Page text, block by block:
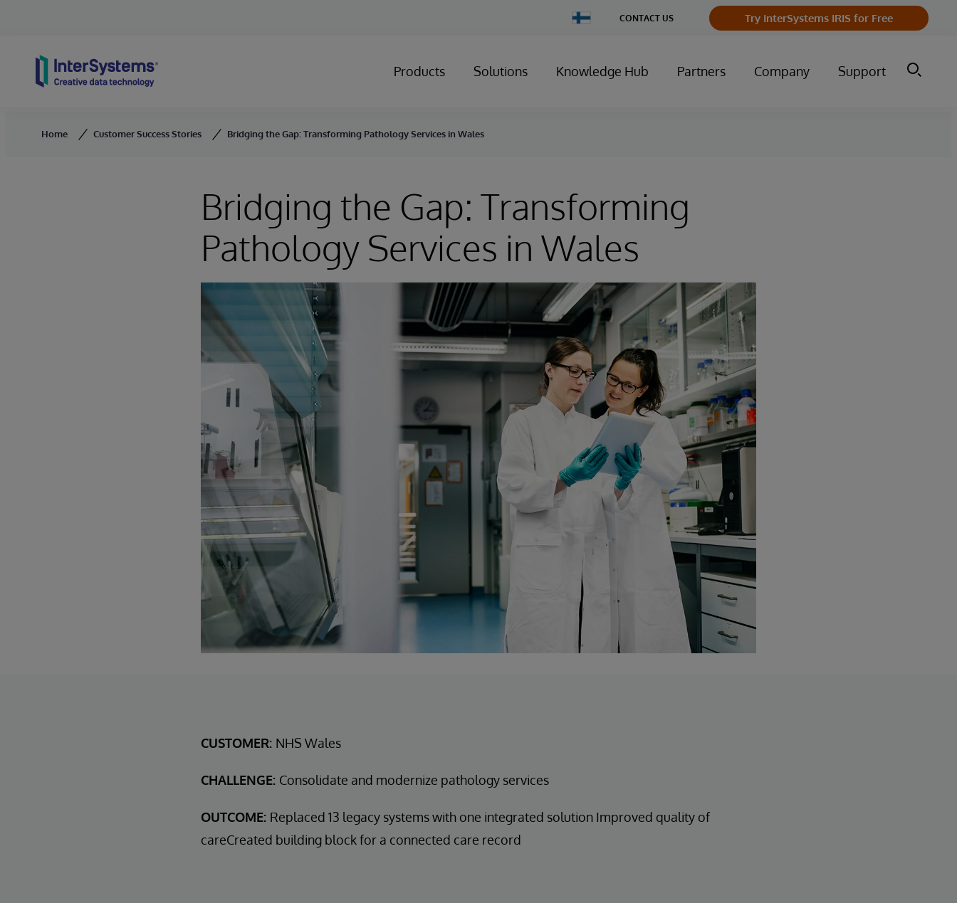
Change
Country
CONTACT US Try InterSystems IRIS for Free
Products Solutions Knowledge Hub Partners Company Support
Home Customer Success Stories Bridging the Gap: Transforming Pathology Services in Wales
Bridging the Gap: Transforming
Pathology Services in Wales
CUSTOMER: NHS Wales
CHALLENGE: Consolidate and modernize pathology services
OUTCOME: Replaced 13 legacy systems with one integrated solution Improved quality of
careCreated building block for a connected care record